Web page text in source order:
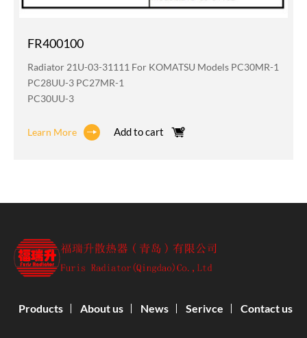
FR400100
Radiator 21U-03-31111 For KOMATSU Models PC30MR-1
PC28UU-3 PC27MR-1
PC30UU-3
Learn More Add to cart
Products About us News Serivce Contact us